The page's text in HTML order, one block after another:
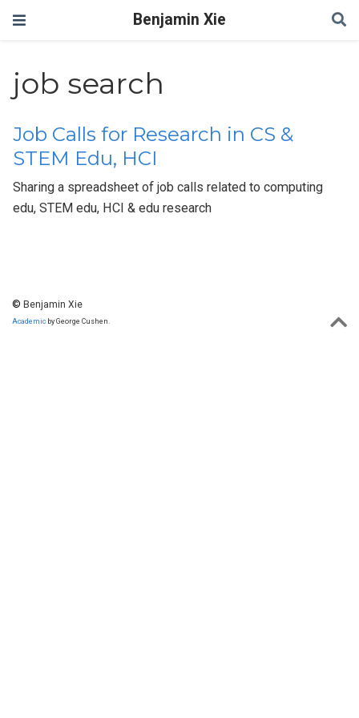
Benjamin Xie
job search
Job Calls for Research in CS &
STEM Edu, HCI
Sharing a spreadsheet of job calls related to computing
edu, STEM edu, HCI & edu research
© Benjamin Xie
Academic by George Cushen.